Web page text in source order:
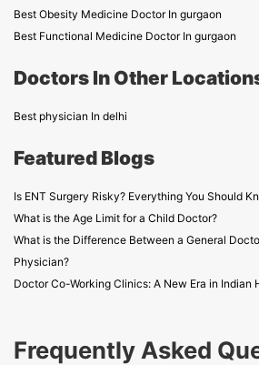
Best Obesity Medicine Doctor In gurgaon
Best Functional Medicine Doctor In gurgaon
Doctors In Other
Best physician In delhi
Featured Blogs
Is ENT Surgery Risky? Everything You Should
What is the Age Limit for a Child Doctor?
What is the Difference Between a General
Physician?
Doctor Co-Working Clinics: A New Era in Indian
Frequently Asked